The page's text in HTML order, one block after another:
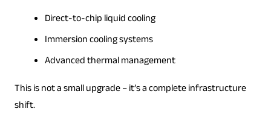
Direct-to-chip liquid cooling
Immersion cooling systems
Advanced thermal management
This is not a small upgrade – it’s a complete infrastructure
shift.